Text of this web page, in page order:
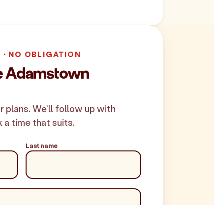
NO OBLIGATION
Adamstown
plans. We'll follow up with
a time that suits.
Last name